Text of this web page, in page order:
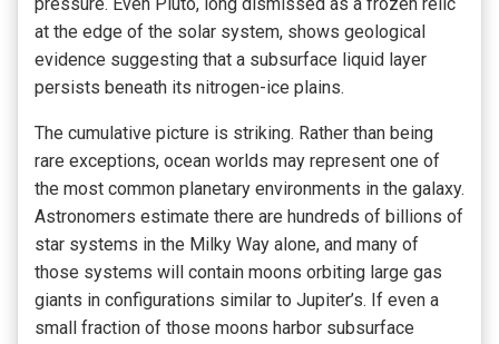
at the edge of the solar system, shows geological
evidence suggesting that a subsurface liquid layer
persists beneath its nitrogen-ice plains.
The cumulative picture is striking. Rather than being
rare exceptions, ocean worlds may represent one of
the most common planetary environments in the galaxy.
Astronomers estimate there are hundreds of billions of
star systems in the Milky Way alone, and many of
those systems will contain moons orbiting large gas
giants in configurations similar to Jupiter’s. If even a
small fraction of those moons harbor subsurface